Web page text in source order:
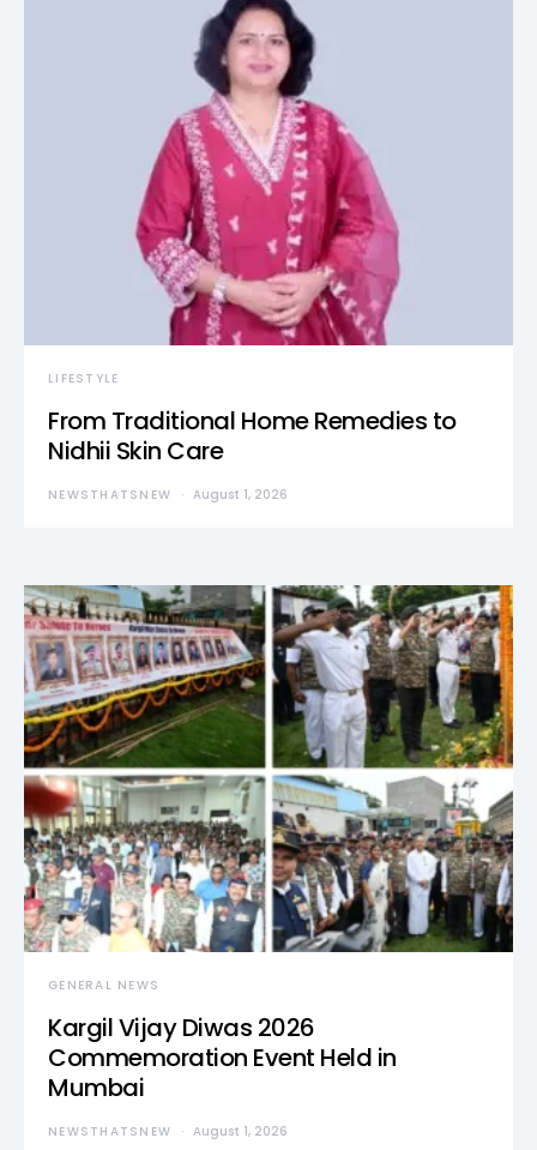
LIFESTYLE
From Traditional Home Remedies to
Nidhii Skin Care
NEWSTHATSNEW August 1, 2026
GENERAL NEWS
Kargil Vijay Diwas 2026
Commemoration Event Held in
Mumbai
NEWSTHATSNEW August 1, 2026